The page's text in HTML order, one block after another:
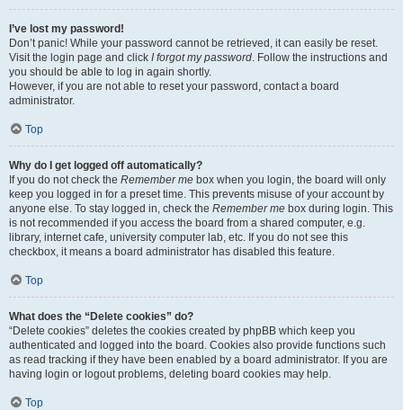
I’ve lost my password!
Don’t panic! While your password cannot be retrieved, it can easily be reset.
Visit the login page and click I forgot my password. Follow the instructions and
you should be able to log in again shortly.
However, if you are not able to reset your password, contact a board
administrator.
Top
Why do I get logged off automatically?
If you do not check the Remember me box when you login, the board will only
keep you logged in for a preset time. This prevents misuse of your account by
anyone else. To stay logged in, check the Remember me box during login. This
is not recommended if you access the board from a shared computer, e.g.
library, internet cafe, university computer lab, etc. If you do not see this
checkbox, it means a board administrator has disabled this feature.
Top
What does the “Delete cookies” do?
“Delete cookies” deletes the cookies created by phpBB which keep you
authenticated and logged into the board. Cookies also provide functions such
as read tracking if they have been enabled by a board administrator. If you are
having login or logout problems, deleting board cookies may help.
Top